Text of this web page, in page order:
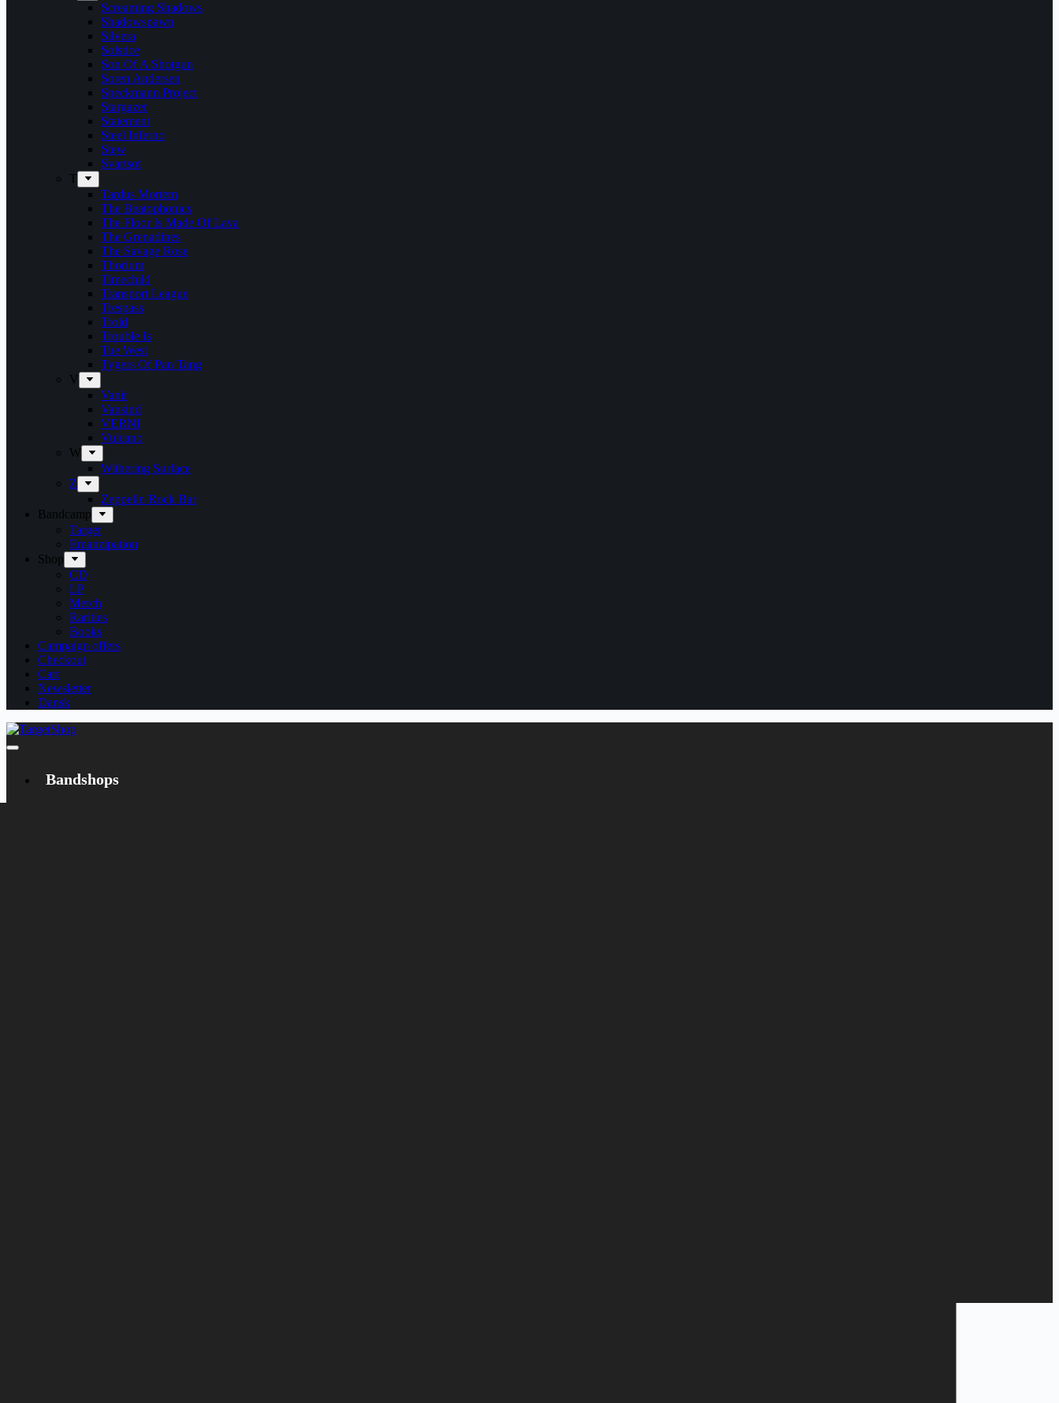
Screaming Shadows
Shadowspawn
Silvera
Solstice
Son Of A Shotgun
Soren Andersen
Speckmann Project
Stargazer
Statement
Steel Inferno
Stew
Svartsot
T
Tardus Mortem
The Beatophonics
The Floor Is Made Of Lava
The Grenadines
The Savage Rose
Thorium
Timechild
Transport League
Trespass
Trold
Trouble Is
Tue West
Tygers Of Pan Tang
V
Vanir
Vansind
VERNI
Vulcano
W
Withering Surface
Z
Zeppelin Rock Bar
Bandcamp
Target
Emanzipation
Shop
CD
LP
Merch
Rarities
Books
Campaign offers
Checkout
Cart
Newsletter
Dansk
Bandshops